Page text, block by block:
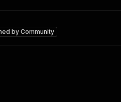
byCommunity